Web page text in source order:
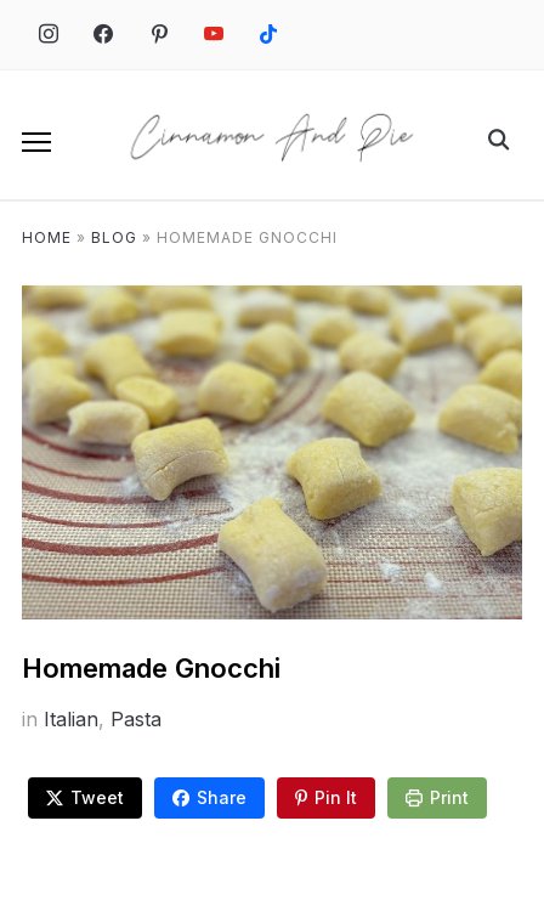
HOME » BLOG » HOMEMADE GNOCCHI
Homemade Gnocchi
in Italian, Pasta
Tweet Share Pin It Print